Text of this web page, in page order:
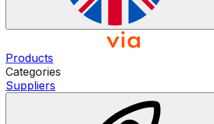
Products
Categories
Suppliers